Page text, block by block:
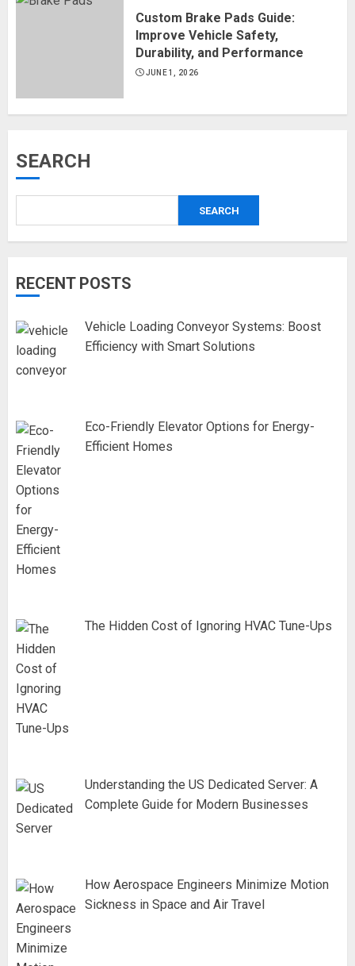
Custom Brake Pads Guide:
Improve Vehicle Safety,
Durability, and Performance
JUNE 1, 2026
SEARCH
SEARCH
RECENT POSTS
Vehicle Loading Conveyor Systems: Boost
Efficiency with Smart Solutions
Eco-Friendly Elevator Options for Energy-
Efficient Homes
The Hidden Cost of Ignoring HVAC Tune-Ups
Understanding the US Dedicated Server: A
Complete Guide for Modern Businesses
How Aerospace Engineers Minimize Motion
Sickness in Space and Air Travel